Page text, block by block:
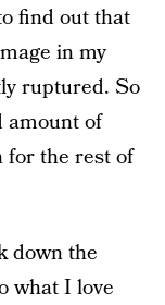
find out that
in my
ruptured. So
amount of
for the rest of
down the
what I love